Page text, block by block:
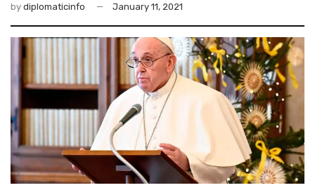
by diplomaticinfo January 11, 2021